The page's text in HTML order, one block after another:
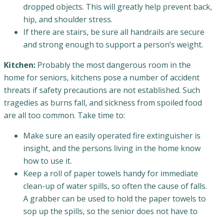
dropped objects. This will greatly help prevent back,
hip, and shoulder stress.
If there are stairs, be sure all handrails are secure
and strong enough to support a person’s weight.
Kitchen: Probably the most dangerous room in the
home for seniors, kitchens pose a number of accident
threats if safety precautions are not established. Such
tragedies as burns fall, and sickness from spoiled food
are all too common. Take time to:
Make sure an easily operated fire extinguisher is
insight, and the persons living in the home know
how to use it.
Keep a roll of paper towels handy for immediate
clean-up of water spills, so often the cause of falls.
A grabber can be used to hold the paper towels to
sop up the spills, so the senior does not have to